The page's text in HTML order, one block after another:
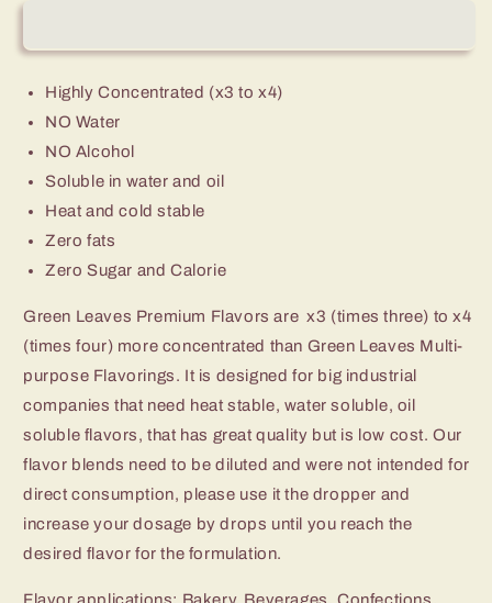
Flavor
Flavor
Highly Concentrated (x3 to x4)
NO Water
NO Alcohol
Soluble in water and oil
Heat and cold stable
Zero fats
Zero Sugar and Calorie
Green Leaves Premium Flavors are x3 (times three) to x4
(times four) more concentrated than Green Leaves Multi-
purpose Flavorings. It is designed for big industrial
companies that need heat stable, water soluble, oil
soluble flavors, that has great quality but is low cost. Our
flavor blends need to be diluted and were not intended for
direct consumption, please use it the dropper and
increase your dosage by drops until you reach the
desired flavor for the formulation.